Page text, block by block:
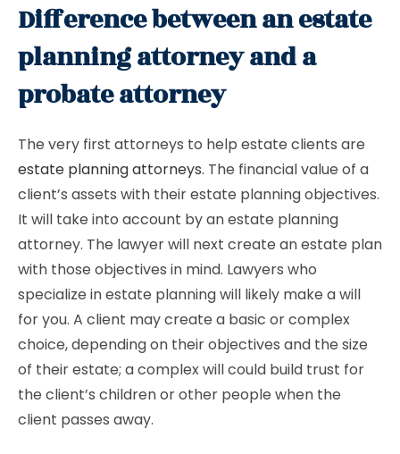
Difference between an estate
planning attorney and a
probate attorney
The very first attorneys to help estate clients are
estate planning attorneys. The financial value of a
client’s assets with their estate planning objectives.
It will take into account by an estate planning
attorney. The lawyer will next create an estate plan
with those objectives in mind. Lawyers who
specialize in estate planning will likely make a will
for you. A client may create a basic or complex
choice, depending on their objectives and the size
of their estate; a complex will could build trust for
the client’s children or other people when the
client passes away.